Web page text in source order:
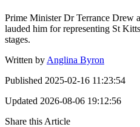
Prime Minister Dr Terrance Drew
lauded him for representing St
stages.
Written by Anglina Byron
Published 2025-02-16 11:23:54
Updated 2026-08-06 19:12:56
Share this Article